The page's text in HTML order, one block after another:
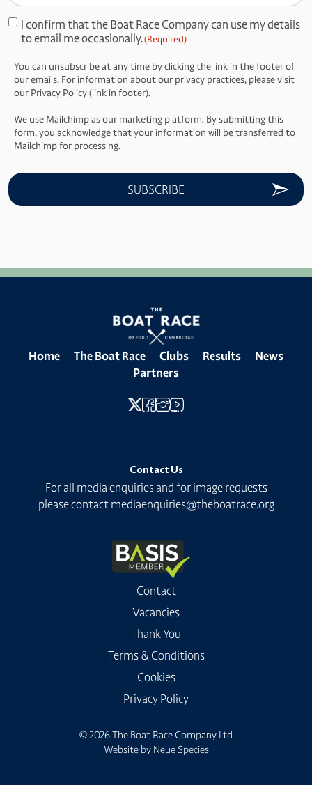
Consent
(Required)
I confirm that the Boat Race Company can use my details
to email me occasionally.(Required)
You can unsubscribe at any time by clicking the link in the footer of
our emails. For information about our privacy practices, please visit
our Privacy Policy (link in footer).
We use Mailchimp as our marketing platform. By submitting this
form, you acknowledge that your information will be transferred to
Mailchimp for processing.
Home The Boat Race Clubs Results
News
Partners
Contact Us
For all media enquiries and for image requests
please contact mediaenquiries@theboatrace.org
Contact
Vacancies
Thank You
Terms & Conditions
Cookies
Privacy Policy
© 2026 The Boat Race Company Ltd
Website by Neue Species